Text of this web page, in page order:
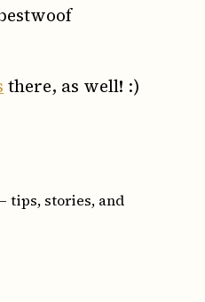
there, as well! :)
tips, stories, and